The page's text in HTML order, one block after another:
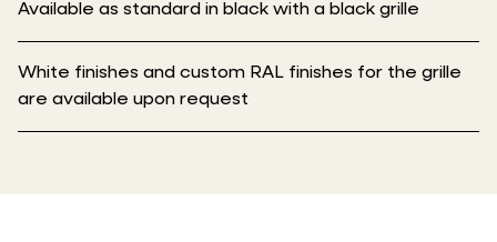
Available as standard in black with a black grille
White finishes and custom RAL finishes for the grille
are available upon request